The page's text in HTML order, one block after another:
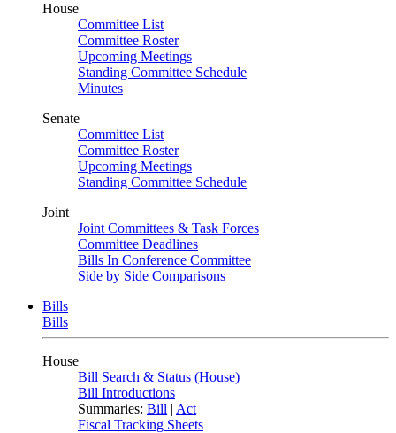
House
Committee List
Committee Roster
Upcoming Meetings
Standing Committee Schedule
Minutes
Senate
Committee List
Committee Roster
Upcoming Meetings
Standing Committee Schedule
Joint
Joint Committees & Task Forces
Committee Deadlines
Bills In Conference Committee
Side by Side Comparisons
Bills
Bills
House
Bill Search & Status (House)
Bill Introductions
Summaries: Bill | Act
Fiscal Tracking Sheets